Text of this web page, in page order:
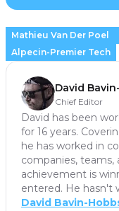
Mathieu Van Der Poel
Alpecin-Premier Tech
David
Chief Editor
David has been
for 16 years.
he has worked in
companies, teams,
achievement is
entered. He hasn't
David Bavin-